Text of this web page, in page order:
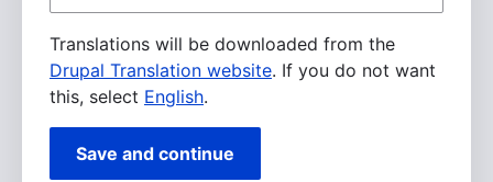
Translations will be downloaded from the
Drupal Translation website. If you do not want
this, select English.